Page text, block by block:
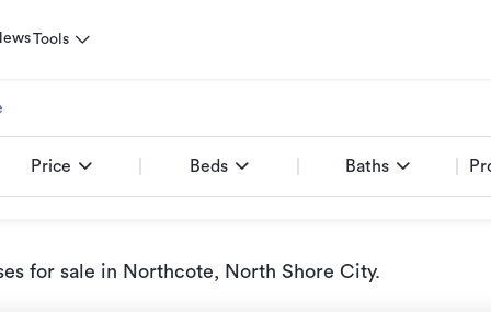
Tools
Price Beds Baths
for sale in Northcote, North Shore City.